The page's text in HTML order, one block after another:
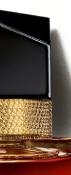
fall gently
and
inner
trail.
/ EAU,
/ BLUE 1